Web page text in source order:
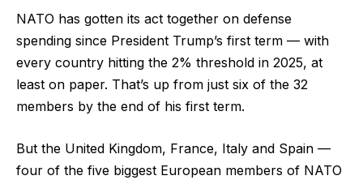
NATO has gotten its act together on defense
spending since President Trump’s first term — with
every country hitting the 2% threshold in 2025, at
least on paper. That’s up from just six of the 32
members by the end of his first term.
But the United Kingdom, France, Italy and Spain —
four of the five biggest European members of NATO